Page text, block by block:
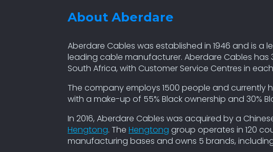
About Aberdare
Aberdare Cables was established in 1946 and is a
leading cable manufacturer. Aberdare Cables has
South Africa, with Customer Service Centres in
The company employs 1500 people and currently
with a make-up of 55% Black ownership and 30%
In 2016, Aberdare Cables was acquired by a
Hengtong. The Hengtong group operates in 120
manufacturing bases and owns 5 brands,